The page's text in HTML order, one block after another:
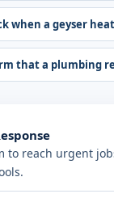
when a geyser
that a plumbing
to reach urgent